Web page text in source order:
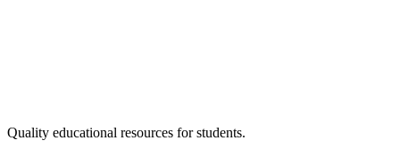
Quality educational resources for students.